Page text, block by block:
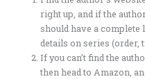
right up, and if the
should have a
details on series (order,
If you can’t find the
then head to Amazon,